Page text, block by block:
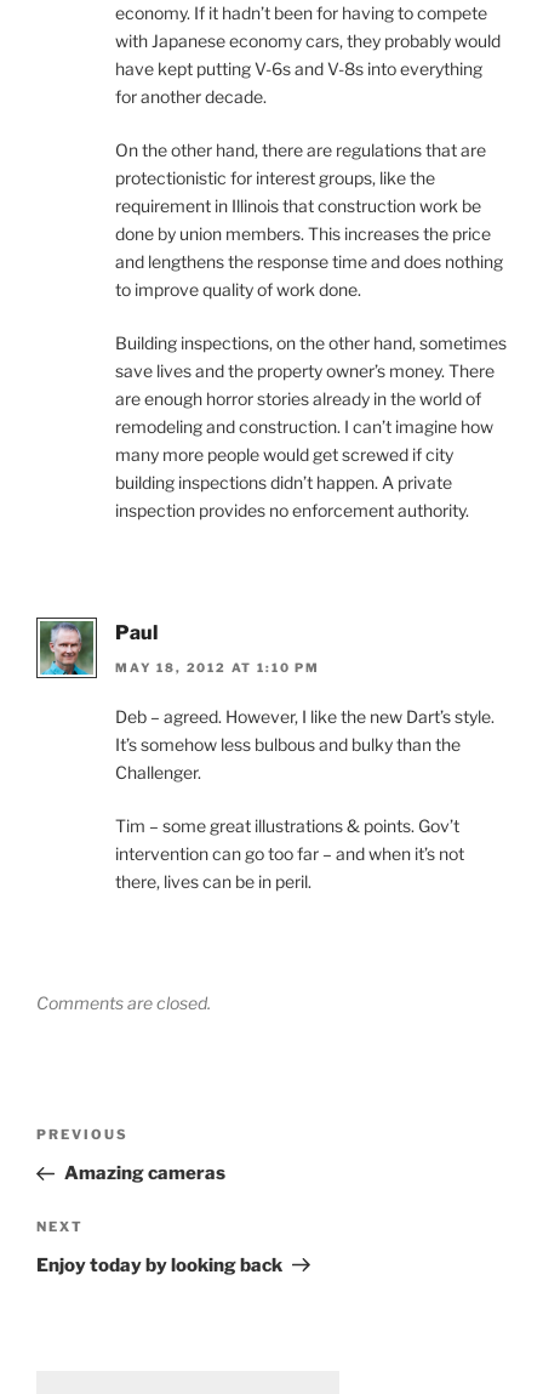
economy. If it hadn’t been for having to compete
with Japanese economy cars, they probably would
have kept putting V-6s and V-8s into everything
for another decade.
On the other hand, there are regulations that are
protectionistic for interest groups, like the
requirement in Illinois that construction work be
done by union members. This increases the price
and lengthens the response time and does nothing
to improve quality of work done.
Building inspections, on the other hand, sometimes
save lives and the property owner’s money. There
are enough horror stories already in the world of
remodeling and construction. I can’t imagine how
many more people would get screwed if city
building inspections didn’t happen. A private
inspection provides no enforcement authority.
Paul
MAY 18, 2012 AT 1:10 PM
Deb – agreed. However, I like the new Dart’s style.
It’s somehow less bulbous and bulky than the
Challenger.
Tim – some great illustrations & points. Gov’t
intervention can go too far – and when it’s not
there, lives can be in peril.
Comments are closed.
Previous
Post
PREVIOUS
Amazing cameras
Next
Post
NEXT
Enjoy today by looking back